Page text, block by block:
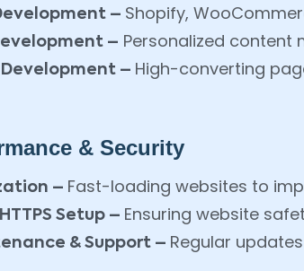
– Shopify,
– Personalized content
– High-converting
& Security
– Fast-loading websites to
Setup – Ensuring website
& Support – Regular